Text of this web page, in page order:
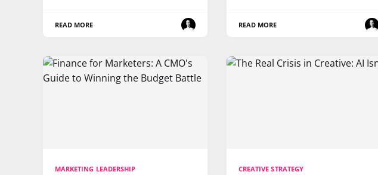
READ MORE READ MORE
MARKETING LEADERSHIP CREATIVE STRATEGY